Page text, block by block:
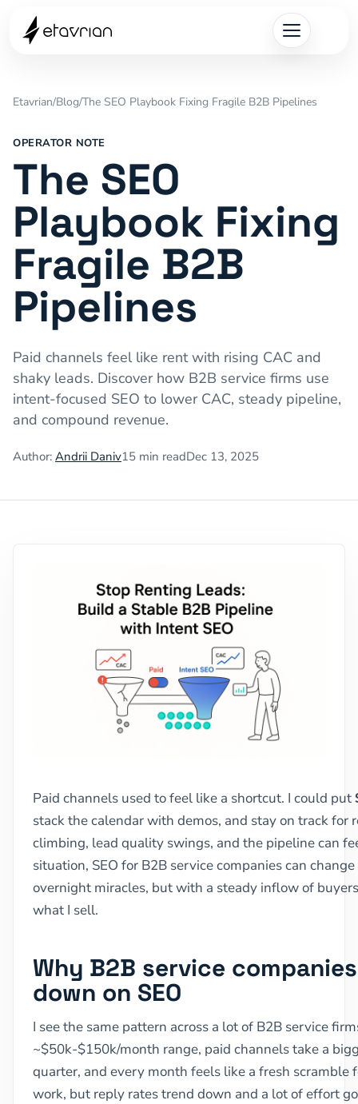
Etavrian/Blog/The SEO Playbook Fixing Fragile B2B Pipelines
OPERATOR NOTE
The SEO
Playbook Fixing
Fragile B2B
Pipelines
Paid channels feel like rent with rising CAC and
shaky leads. Discover how B2B service firms use
intent-focused SEO to lower CAC, steady pipeline,
and compound revenue.
Author: Andrii Daniv15 min readDec 13, 2025
Paid channels used to feel like a shortcut. I could put
stack the calendar with demos, and stay on track for
climbing, lead quality swings, and the pipeline can
situation, SEO for B2B service companies can
overnight miracles, but with a steady inflow of
what I sell.
Why B2B service
down on SEO
I see the same pattern across a lot of B2B service
~$50k-$150k/month range, paid channels take a
quarter, and every month feels like a fresh scramble
work, but reply rates trend down and a lot of effort